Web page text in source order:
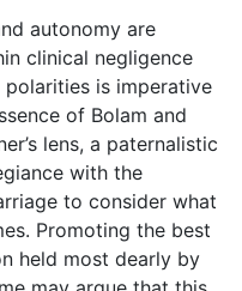
autonomy are
clinical negligence
is imperative
of Bolam and
lens, a paternalistic
with the
to consider what
Promoting the best
held most dearly by